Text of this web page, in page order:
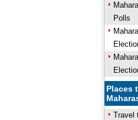
Polls
Places
Travel